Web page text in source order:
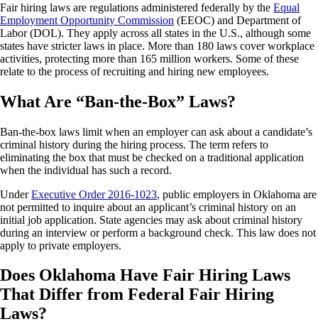
Fair hiring laws are regulations administered federally by the Equal
Employment Opportunity Commission (EEOC) and Department of
Labor (DOL). They apply across all states in the U.S., although some
states have stricter laws in place. More than 180 laws cover workplace
activities, protecting more than 165 million workers. Some of these
relate to the process of recruiting and hiring new employees.
What Are “Ban-the-Box” Laws?
Ban-the-box laws limit when an employer can ask about a candidate’s
criminal history during the hiring process. The term refers to
eliminating the box that must be checked on a traditional application
when the individual has such a record.
UnderExecutive Order 2016-1023, public employers in Oklahoma are
not permitted to inquire about an applicant’s criminal history on an
initial job application. State agencies may ask about criminal history
during an interview or perform a background check. This law does not
apply to private employers.
Does Oklahoma Have Fair Hiring Laws
That Differ from Federal Fair Hiring
Laws?